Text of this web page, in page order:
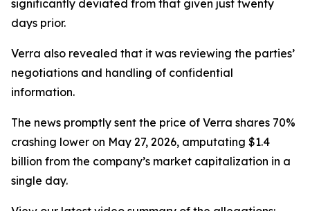
significantly deviated from that given just twenty
days prior.
Verra also revealed that it was reviewing the parties’
negotiations and handling of confidential
information.
The news promptly sent the price of Verra shares 70%
crashing lower on May 27, 2026, amputating $1.4
billion from the company’s market capitalization in a
single day.